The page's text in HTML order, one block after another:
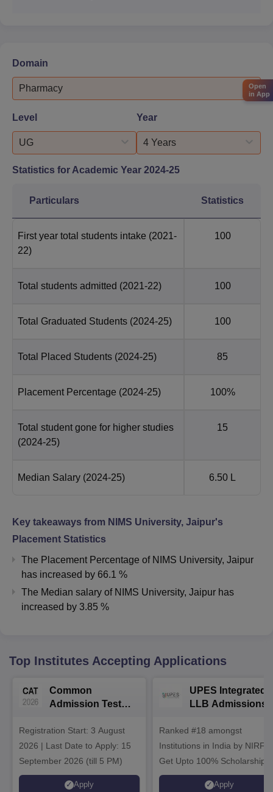
Domain
Pharmacy
Level
UG
Year
4 Years
Statistics for Academic Year 2024-25
Particulars Statistics
First year total students intake (2021-
22)
100
Total students admitted (2021-22) 100
Total Graduated Students (2024-25) 100
Total Placed Students (2024-25) 85
Placement Percentage (2024-25) 100%
Total student gone for higher studies
(2024-25)
15
Median Salary (2024-25) 6.50 L
Key takeaways from NIMS University, Jaipur's
Placement Statistics
The Placement Percentage of NIMS University, Jaipur
has increased by 66.1 %
The Median salary of NIMS University, Jaipur has
increased by 3.85 %
Top Institutes Accepting Applications
Common
Admission Test
Registration Start: 3 August
2026 | Last Date to Apply: 15
September 2026 (till 5 PM)
Apply
UPES Integrated
LLB Admissions
Ranked #18 amongst
Institutions in India by NIRF |
Get Upto 100% Scholarships
Spot Admissions via CUET
Apply
Open
in App